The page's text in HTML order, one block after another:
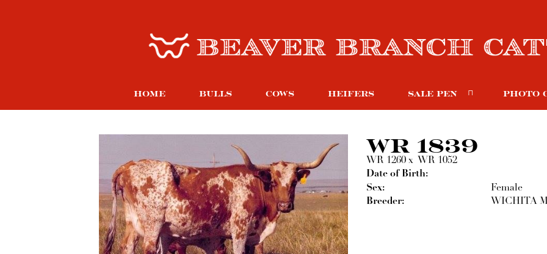
HOME BULLS COWS HEIFERS SALE PEN PHOTO
WR 1839
WR 1260x WR 1052
Date of Birth:
Sex:
Female
Breeder:
WICHITA